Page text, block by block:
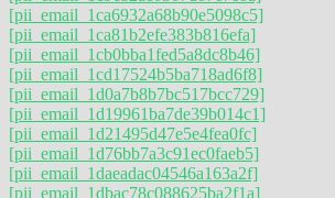
[pii_email_1ca6932a68b90e5098c5]
[pii_email_1ca81b2efe383b816efa]
[pii_email_1cb0bba1fed5a8dc8b46]
[pii_email_1cd17524b5ba718ad6f8]
[pii_email_1d0a7b8b7bc517bcc729]
[pii_email_1d19961ba7de39b014c1]
[pii_email_1d21495d47e5e4fea0fc]
[pii_email_1d76bb7a3c91ec0faeb5]
[pii_email_1daeadac04546a163a2f]
[pii_email_1dbac78c088625ba2f1a]